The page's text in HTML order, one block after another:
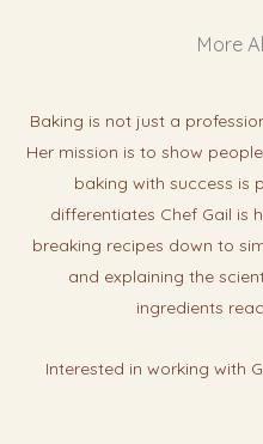
More
Baking is not just a
Her mission is to show
baking with success is
differentiates Chef Gail is
breaking recipes down to
and explaining the
ingredients
Interested in working with